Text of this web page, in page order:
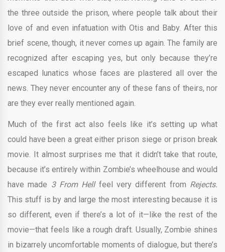
the three outside the prison, where people talk about their
love of and even infatuation with Otis and Baby. After this
brief scene, though, it never comes up again. The family are
recognized after escaping yes, but only because they’re
escaped lunatics whose faces are plastered all over the
news. They never encounter any of these fans of theirs, nor
are they ever really mentioned again.
Much of the first act also feels like it’s setting up what
could have been a great either prison siege or prison break
movie. It almost surprises me that it didn’t take that route,
because it’s entirely within Zombie’s wheelhouse and would
have made 3 From Hell feel very different from Rejects.
This stuff is by and large the most interesting because it is
so different, even if there’s a lot of it—like the rest of the
movie—that feels like a rough draft. Usually, Zombie shines
in bizarrely uncomfortable moments of dialogue, but there’s